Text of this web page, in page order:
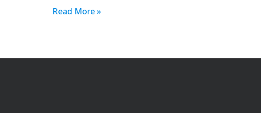
Read More »